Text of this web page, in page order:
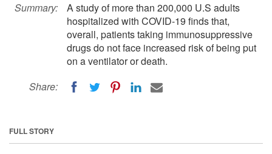
Summary:
A study of more than 200,000 U.S adults
hospitalized with COVID-19 finds that,
overall, patients taking immunosuppressive
drugs do not face increased risk of being put
on a ventilator or death.
Share:
FULL STORY